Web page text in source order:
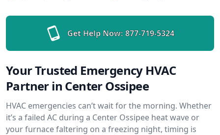
Get Help Now: 877-719-5324
Your Trusted Emergency HVAC
Partner in Center Ossipee
HVAC emergencies can’t wait for the morning. Whether
it’s a failed AC during a Center Ossipee heat wave or
your furnace faltering on a freezing night, timing is